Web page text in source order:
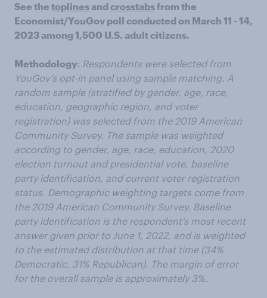
See the toplinesand crosstabsfrom the
Economist/YouGov poll conducted on March 11 - 14,
2023 among 1,500 U.S. adult citizens.
Methodology: Respondents were selected from
YouGov’s opt-in panel using sample matching. A
random sample (stratified by gender, age, race,
education, geographic region, and voter
registration) was selected from the 2019 American
Community Survey. The sample was weighted
according to gender, age, race, education, 2020
election turnout and presidential vote, baseline
party identification, and current voter registration
status. Demographic weighting targets come from
the 2019 American Community Survey. Baseline
party identification is the respondent’s most recent
answer given prior to June 1, 2022, and is weighted
to the estimated distribution at that time (34%
Democratic, 31% Republican). The margin of error
for the overall sample is approximately 3%.